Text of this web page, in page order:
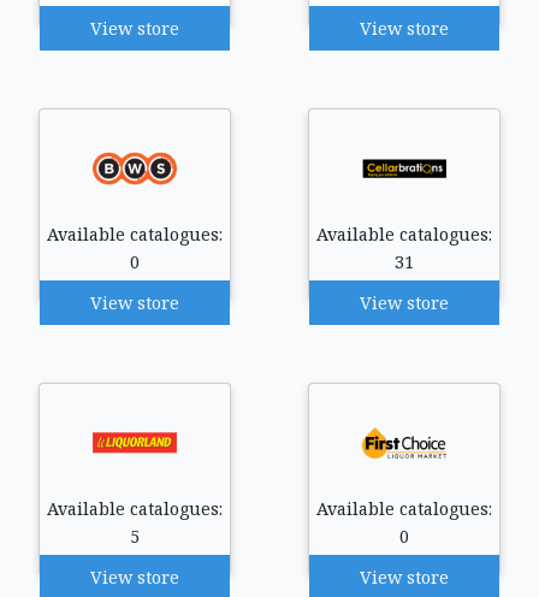
View store
View store
Available catalogues:
0
View store
Available catalogues:
31
View store
Available catalogues:
5
View store
Available catalogues:
0
View store